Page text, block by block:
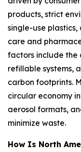
products, strict
single-use
care and
factors include the
refillable systems,
carbon footprints.
circular economy
aerosol formats,
minimize waste.
How Is North